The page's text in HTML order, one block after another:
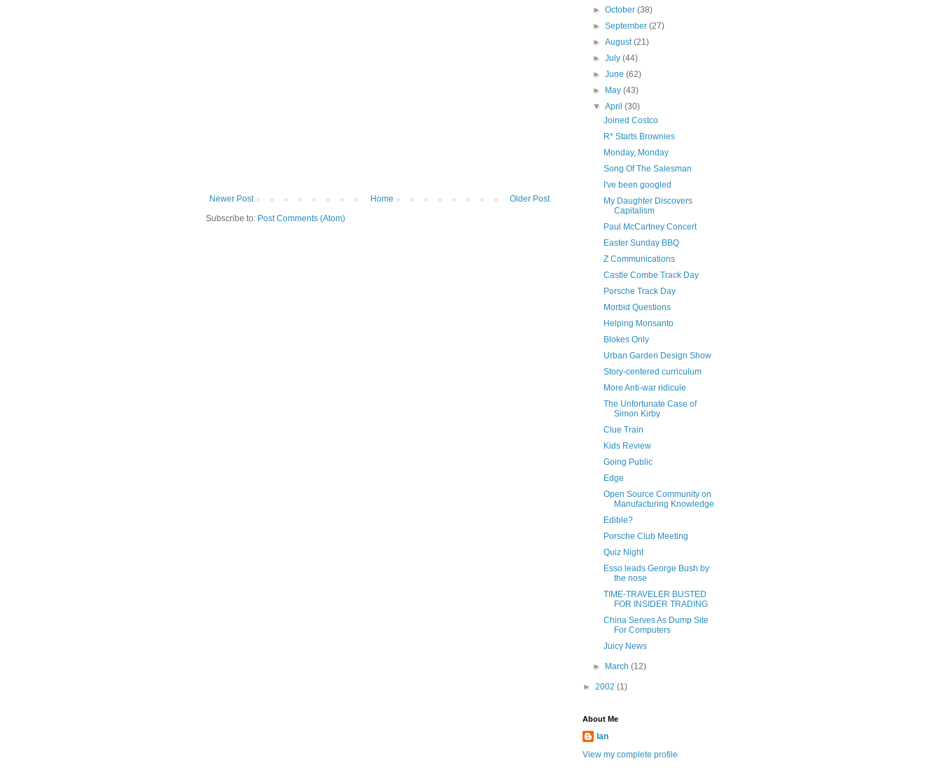
Newer Post Older Post
Home
Subscribe to: Post Comments (Atom)
►October(38)
►September(27)
►August(21)
►July(44)
►June(62)
►
May(43)
▼April(30)
Joined Costco
R* Starts Brownies
Monday, Monday
Song Of The Salesman
I've been googled
My Daughter Discovers
Capitalism
Paul McCartney Concert
Easter Sunday BBQ
Z Communications
Castle Combe Track Day
Porsche Track Day
Morbid Questions
Helping Monsanto
Blokes Only
Urban Garden Design Show
Story-centered curriculum
More Anti-war ridicule
The Unfortunate Case of
Simon Kirby
Clue Train
Kids Review
Going Public
Edge
Open Source Community on
Manufacturing Knowledge
Edible?
Porsche Club Meeting
Quiz Night
Esso leads George Bush by
the nose
TIME-TRAVELER BUSTED
FOR INSIDER TRADING
China Serves As Dump Site
For Computers
Juicy News
► March(12)
► 2002 (1)
About Me
Ian
View my complete profile